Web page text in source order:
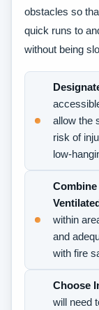
obstacles so
quick runs to
without being
allow the
risk of
low-
within
and
with fire
Choose
will need